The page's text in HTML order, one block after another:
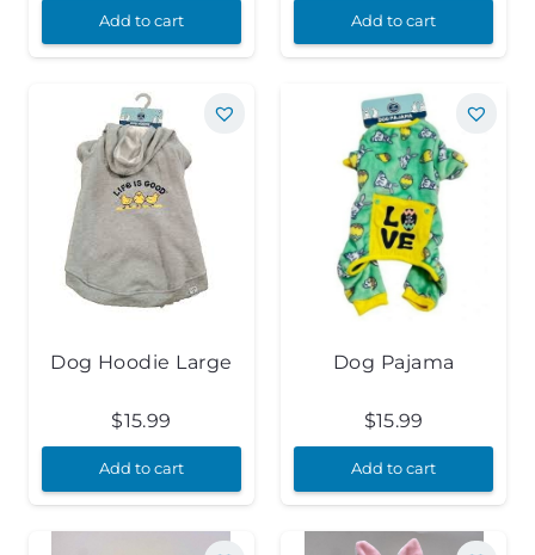
Add to cart Add to cart
Dog Hoodie Large
$15.99
Add to cart
Dog Pajama
$15.99
Add to cart